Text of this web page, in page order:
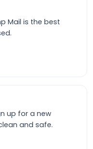
Mail is the best
up for a new
and safe.